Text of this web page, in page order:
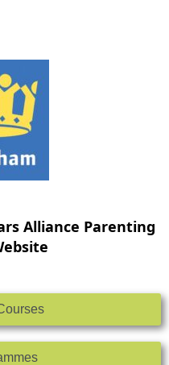
Alliance Parenting